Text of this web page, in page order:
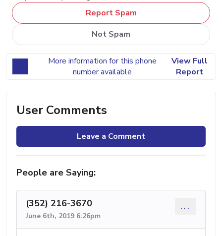
Report Spam
Not Spam
More information for this phone
number available
View Full
Report
User Comments
Leave a Comment
People are Saying:
(352) 216-3670
June 6th, 2019 6:26pm
...